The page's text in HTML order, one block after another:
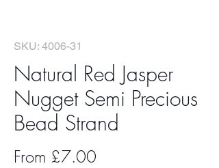
SKU: 4006-31
Natural Red Jasper
Nugget Semi Precious
Bead Strand
From £7.00